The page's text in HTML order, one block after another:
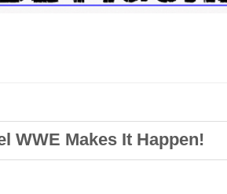
WWE Makes It Happen!